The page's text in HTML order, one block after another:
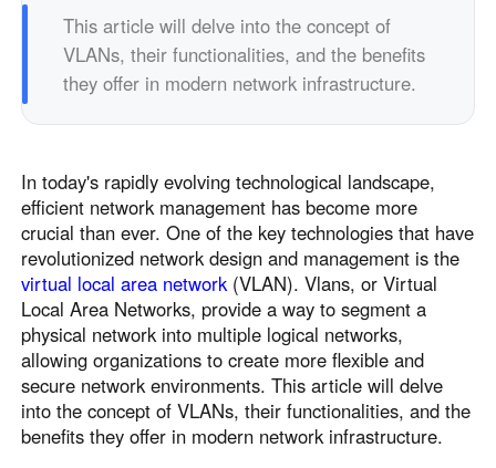
This article will delve into the concept of
VLANs, their functionalities, and the benefits
they offer in modern network infrastructure.
In today's rapidly evolving technological landscape,
efficient network management has become more
crucial than ever. One of the key technologies that have
revolutionized network design and management is the
virtual local area network(VLAN). Vlans, or Virtual
Local Area Networks, provide a way to segment a
physical network into multiple logical networks,
allowing organizations to create more flexible and
secure network environments. This article will delve
into the concept of VLANs, their functionalities, and the
benefits they offer in modern network infrastructure.